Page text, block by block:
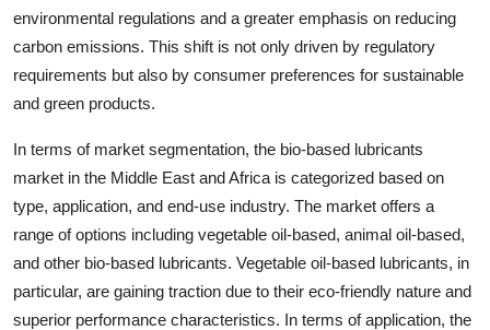
environmental regulations and a greater emphasis on reducing
carbon emissions. This shift is not only driven by regulatory
requirements but also by consumer preferences for sustainable
and green products.
In terms of market segmentation, the bio-based lubricants
market in the Middle East and Africa is categorized based on
type, application, and end-use industry. The market offers a
range of options including vegetable oil-based, animal oil-based,
and other bio-based lubricants. Vegetable oil-based lubricants, in
particular, are gaining traction due to their eco-friendly nature and
superior performance characteristics. In terms of application, the